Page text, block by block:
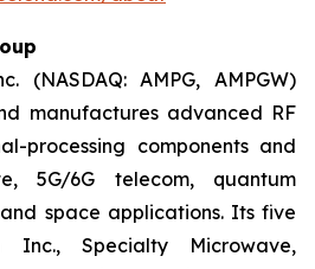
(NASDAQ: AMPG, AMPGW)
manufactures advanced RF
processing components and
5G/6G telecom, quantum
space applications. Its five
Inc., Specialty Microwave,